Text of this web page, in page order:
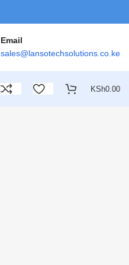
Email
sales@lansotechsolutions.co.ke
KSh0.00